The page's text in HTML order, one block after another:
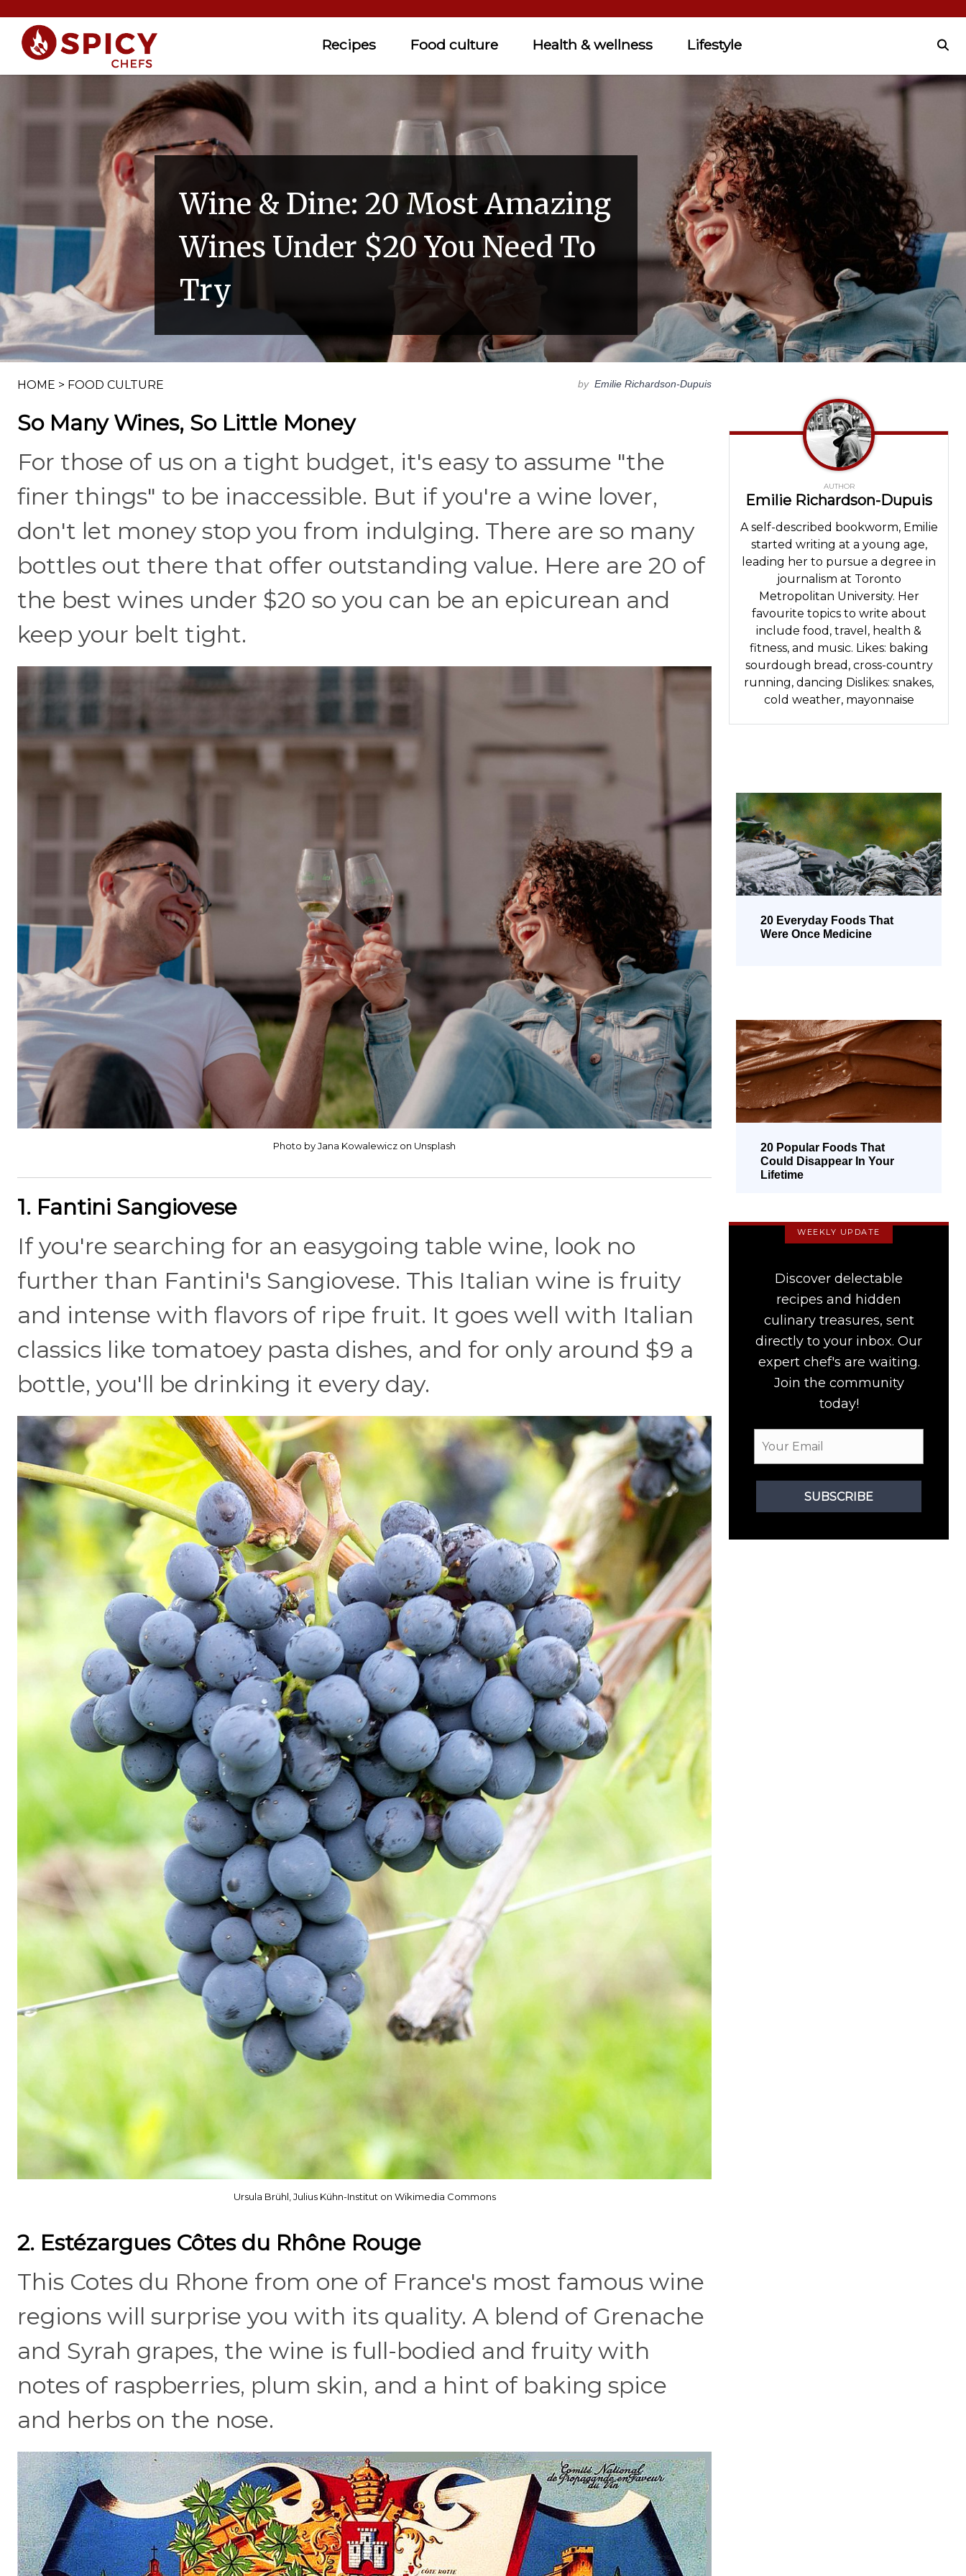
Recipes Food culture Health & wellness Lifestyle
Wine & Dine: 20 Most Amazing
Wines Under $20 You Need To
Try
HOME > FOOD CULTURE by Emilie Richardson-Dupuis
So Many Wines, So Little Money
For those of us on a tight budget, it's easy to assume "the
finer things" to be inaccessible. But if you're a wine lover,
don't let money stop you from indulging. There are so many
bottles out there that offer outstanding value. Here are 20 of
the best wines under $20 so you can be an epicurean and
keep your belt tight.
Photo by Jana Kowalewicz on Unsplash
1. Fantini Sangiovese
If you're searching for an easygoing table wine, look no
further than Fantini's Sangiovese. This Italian wine is fruity
and intense with flavors of ripe fruit. It goes well with Italian
classics like tomatoey pasta dishes, and for only around $9 a
bottle, you'll be drinking it every day.
Ursula Brühl, Julius Kühn-Institut on Wikimedia Commons
2. Estézargues Côtes du Rhône Rouge
This Cotes du Rhone from one of France's most famous wine
regions will surprise you with its quality. A blend of Grenache
and Syrah grapes, the wine is full-bodied and fruity with
notes of raspberries, plum skin, and a hint of baking spice
and herbs on the nose.
AUTHOR
Emilie Richardson-Dupuis
A self-described bookworm, Emilie
started writing at a young age,
leading her to pursue a degree in
journalism at Toronto
Metropolitan University. Her
favourite topics to write about
include food, travel, health &
fitness, and music. Likes: baking
sourdough bread, cross-country
running, dancing Dislikes: snakes,
cold weather, mayonnaise
20 Everyday Foods That
Were Once Medicine
20 Popular Foods That
Could Disappear In Your
Lifetime
WEEKLY UPDATE
Discover delectable
recipes and hidden
culinary treasures, sent
directly to your inbox. Our
expert chef's are waiting.
Join the community
today!
SUBSCRIBE